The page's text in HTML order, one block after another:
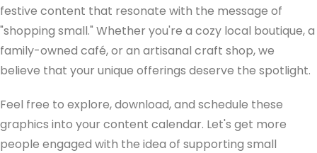
festive content that resonate with the message of
"shopping small." Whether you're a cozy local boutique, a
family-owned café, or an artisanal craft shop, we
believe that your unique offerings deserve the spotlight.
Feel free to explore, download, and schedule these
graphics into your content calendar. Let's get more
people engaged with the idea of supporting small